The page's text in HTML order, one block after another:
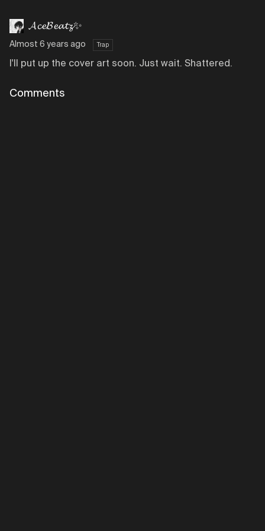
𝓐𝓬𝓮𝓑𝓮𝓪𝓽𝔃✨
Almost 6 years ago Trap
I'll put up the cover art soon. Just wait. Shattered.
Comments